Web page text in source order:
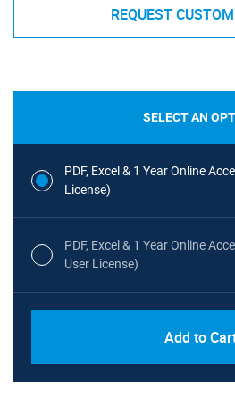
REQUEST
SELECT AN
PDF, Excel & 1 Year Online
License)
PDF, Excel & 1 Year Online
User License)
Add to